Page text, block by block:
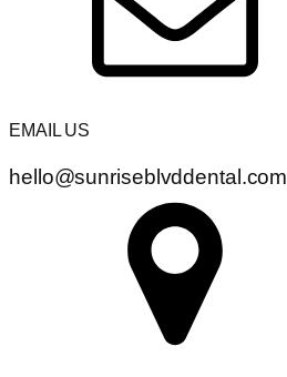
EMAIL US
hello@sunriseblvddental.com